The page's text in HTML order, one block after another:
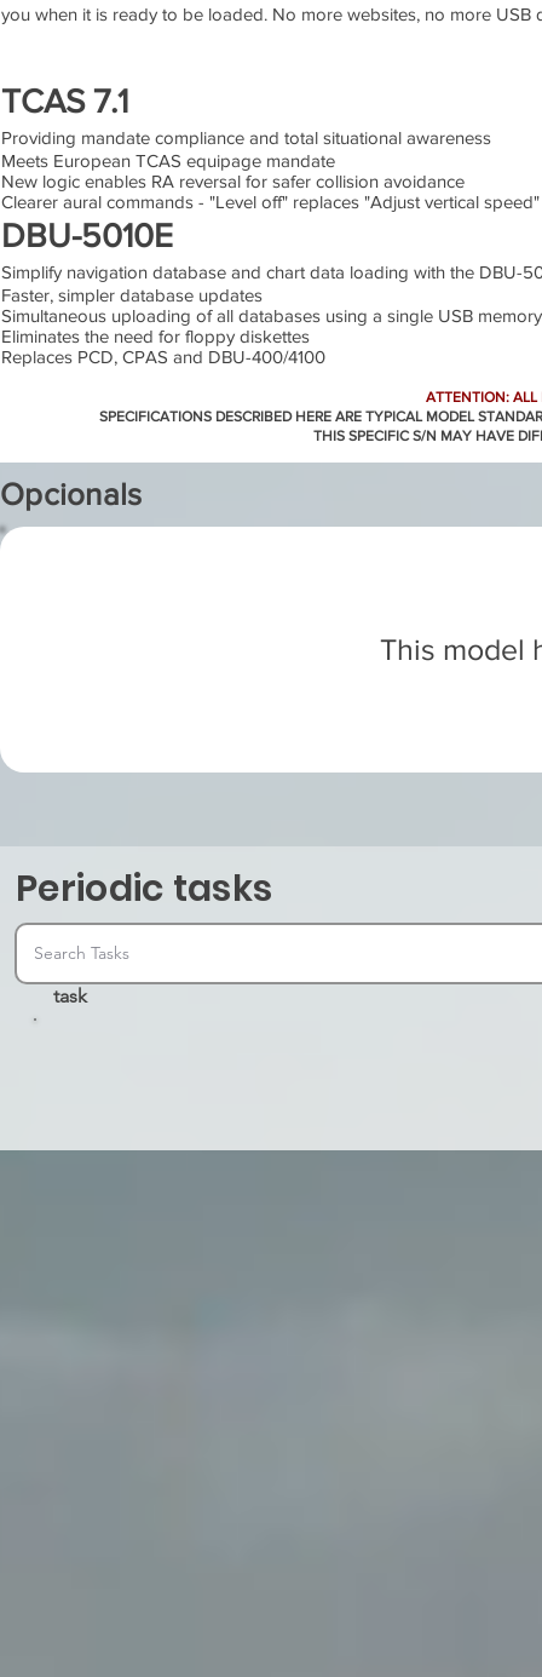
you when it is ready to be loaded. No more websites, no more USB
TCAS 7.1
Providing mandate compliance and total situational awareness
Meets European TCAS equipage mandate
New logic enables RA reversal for safer collision avoidance
Clearer aural commands - "Level off" replaces "Adjust vertical speed"
DBU-5010E
Simplify navigation database and chart data loading with the DBU-
Faster, simpler database updates
Simultaneous uploading of all databases using a single USB
Eliminates the need for floppy diskettes
Replaces PCD, CPAS and DBU-400/4100
ATTENTION: ALL
SPECIFICATIONS DESCRIBED HERE ARE TYPICAL MODEL
THIS SPECIFIC S/N MAY HAVE
Opcionals
This model
Periodic tasks
task